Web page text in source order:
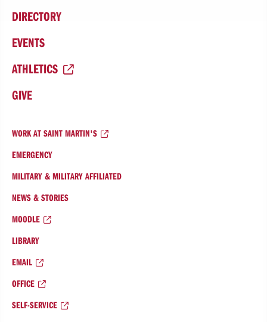
DIRECTORY
EVENTS
ATHLETICS
GIVE
WORK AT SAINT MARTIN'S
EMERGENCY
MILITARY & MILITARY AFFILIATED
NEWS & STORIES
MOODLE
LIBRARY
EMAIL
OFFICE
SELF-SERVICE